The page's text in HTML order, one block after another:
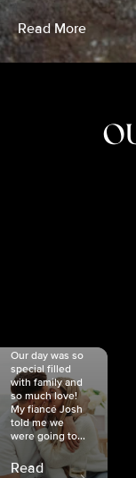
Read More
Our day was so
special filled
with family and
so much love!
My fiancé Josh
told me we
were going to...
Read